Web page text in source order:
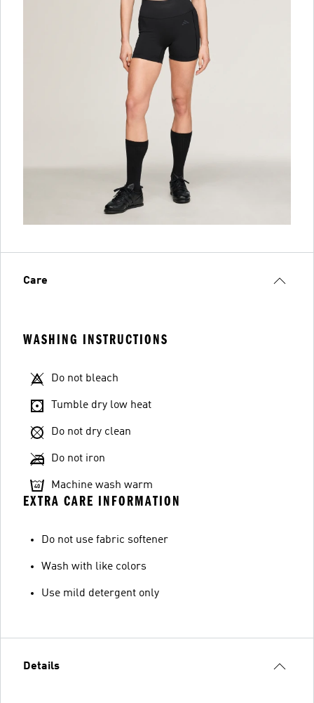
Care
WASHING INSTRUCTIONS
Do not bleach
Tumble dry low heat
Do not dry clean
Do not iron
Machine wash warm
EXTRA CARE INFORMATION
Do not use fabric softener
Wash with like colors
Use mild detergent only
Details